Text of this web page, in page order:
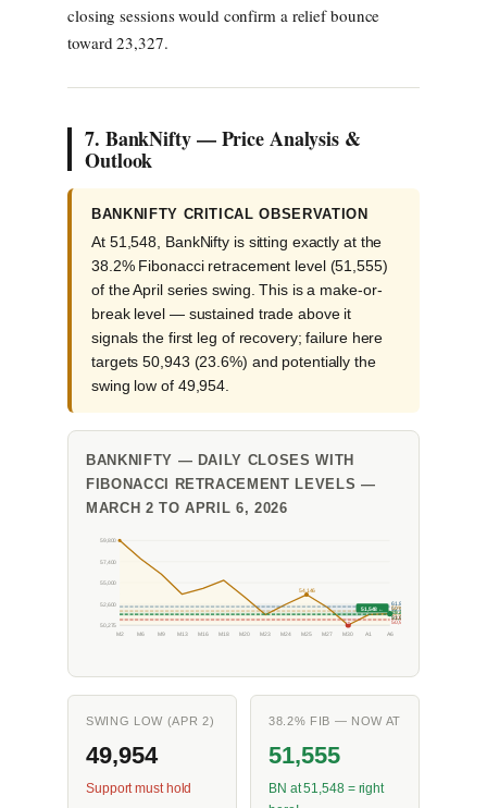
closing sessions would confirm a relief bounce
toward 23,327.
7. BankNifty — Price Analysis &
Outlook
BANKNIFTY CRITICAL OBSERVATION
At 51,548, BankNifty is sitting exactly at the
38.2% Fibonacci retracement level (51,555)
of the April series swing. This is a make-or-
break level — sustained trade above it
signals the first leg of recovery; failure here
targets 50,943 (23.6%) and potentially the
swing low of 49,954.
BANKNIFTY — DAILY CLOSES WITH
FIBONACCI RETRACEMENT LEVELS —
MARCH 2 TO APRIL 6, 2026
59,800
57,400
55,000
52,600
50,275
M2 M6 M9 M13 M16 M18 M20 M23 M24 M25 M27 M30 A1 A6
61.8%
52,545
50%
52,050
38.2%
51,555
23.6%
50,943
51,548 ←
54,146
L
SWING LOW (APR 2)
49,954
Support must hold
38.2% FIB — NOW AT
51,555
BN at 51,548 = right